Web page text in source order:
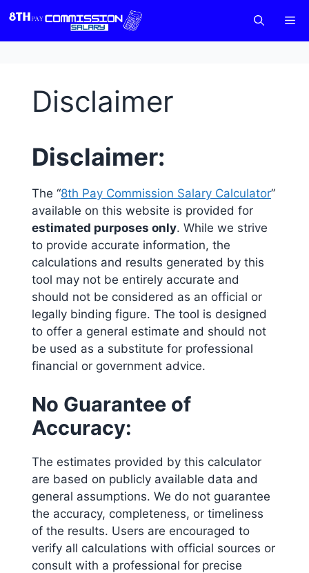
content
Disclaimer
Disclaimer:
The “8th Pay Commission Salary Calculator”
available on this website is provided for
estimated purposes only. While we strive
to provide accurate information, the
calculations and results generated by this
tool may not be entirely accurate and
should not be considered as an official or
legally binding figure. The tool is designed
to offer a general estimate and should not
be used as a substitute for professional
financial or government advice.
No Guarantee of
Accuracy:
The estimates provided by this calculator
are based on publicly available data and
general assumptions. We do not guarantee
the accuracy, completeness, or timeliness
of the results. Users are encouraged to
verify all calculations with official sources or
consult with a professional for precise